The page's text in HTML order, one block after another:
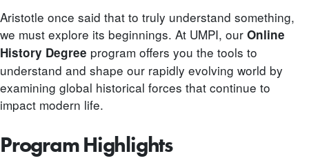
Aristotle once said that to truly understand something,
we must explore its beginnings. At UMPI, our Online
History Degree program offers you the tools to
understand and shape our rapidly evolving world by
examining global historical forces that continue to
impact modern life.
Program Highlights